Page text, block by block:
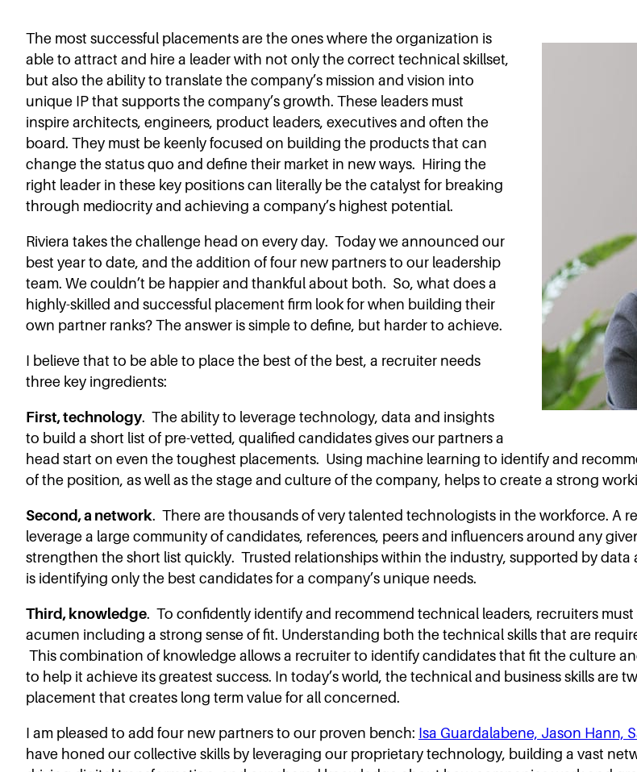
The most successful placements are the ones where the organization is
able to attract and hire a leader with not only the correct technical skillset,
but also the ability to translate the company’s mission and vision into
unique IP that supports the company’s growth. These leaders must
inspire architects, engineers, product leaders, executives and often the
board. They must be keenly focused on building the products that can
change the status quo and define their market in new ways. Hiring the
right leader in these key positions can literally be the catalyst for breaking
through mediocrity and achieving a company’s highest potential.
Riviera takes the challenge head on every day. Today we announced our
best year to date, and the addition of four new partners to our leadership
team. We couldn’t be happier and thankful about both. So, what does a
highly-skilled and successful placement firm look for when building their
own partner ranks? The answer is simple to define, but harder to achieve.
I believe that to be able to place the best of the best, a recruiter needs
three key ingredients:
First, technology. The ability to leverage technology, data and insights
to build a short list of pre-vetted, qualified candidates gives our partners a
head start on even the toughest placements. Using machine learning to identify and
of the position, as well as the stage and culture of the company, helps to create a strong
Second, a network. There are thousands of very talented technologists in the workforce. A
leverage a large community of candidates, references, peers and influencers around any
strengthen the short list quickly. Trusted relationships within the industry, supported by data
is identifying only the best candidates for a company’s unique needs.
Third, knowledge. To confidently identify and recommend technical leaders, recruiters
acumen including a strong sense of fit. Understanding both the technical skills that are
This combination of knowledge allows a recruiter to identify candidates that fit the culture
to help it achieve its greatest success. In today’s world, the technical and business skills are
placement that creates long term value for all concerned.
I am pleased to add four new partners to our proven bench: Isa Guardalabene, Jason Hann,
have honed our collective skills by leveraging our proprietary technology, building a vast